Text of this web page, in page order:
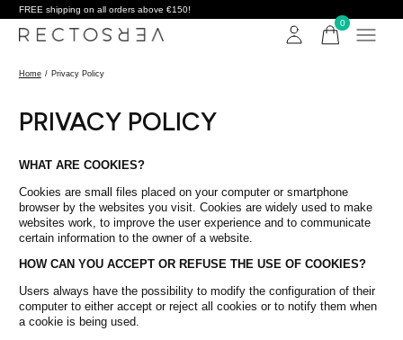
FREE shipping on all orders above €150!
0items
Home / Privacy Policy
PRIVACY POLICY
WHAT ARE COOKIES?
Cookies are small files placed on your computer or smartphone
browser by the websites you visit. Cookies are widely used to make
websites work, to improve the user experience and to communicate
certain information to the owner of a website.
HOW CAN YOU ACCEPT OR REFUSE THE USE OF COOKIES?
Users always have the possibility to modify the configuration of their
computer to either accept or reject all cookies or to notify them when
a cookie is being used.